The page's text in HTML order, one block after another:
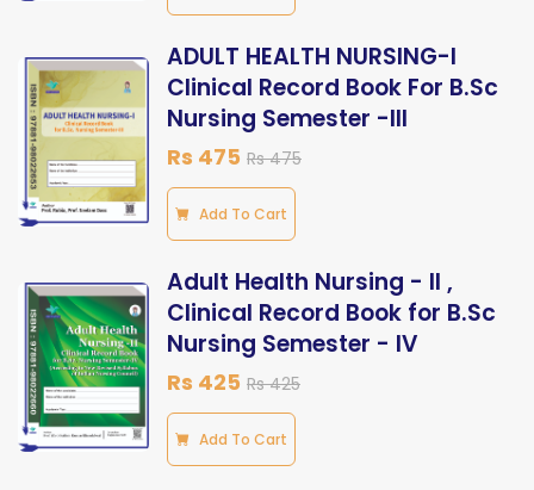
ADULT HEALTH NURSING-I
Clinical Record Book For B.Sc
Nursing Semester -III
Rs 475 Rs 475
Add To Cart
Adult Health Nursing - ll ,
Clinical Record Book for B.Sc
Nursing Semester - lV
Rs 425 Rs 425
Add To Cart